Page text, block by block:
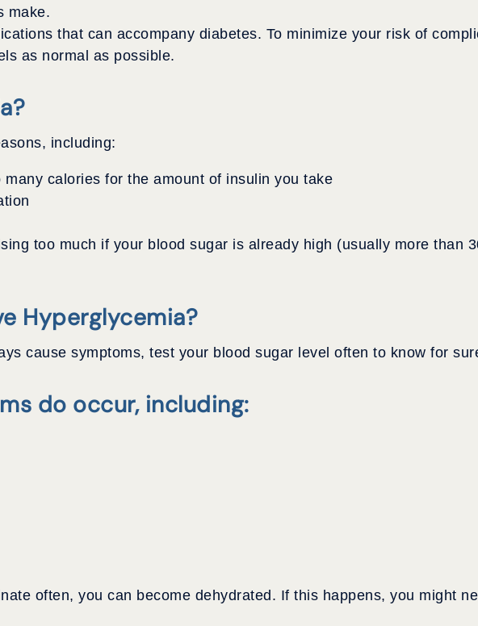
make.
that can accompany diabetes. To minimize your risk of
as normal as possible.
including:
calories for the amount of insulin you take
too much if your blood sugar is already high (usually more than
Hyperglycemia?
cause symptoms, test your blood sugar level often to know for
do occur, including:
often, you can become dehydrated. If this happens, you might